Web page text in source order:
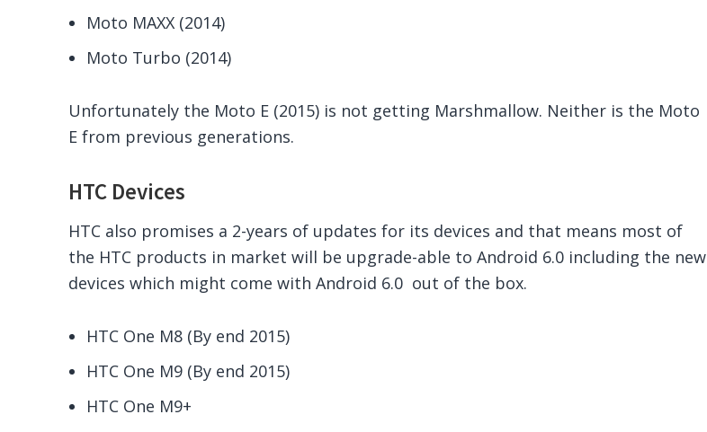
Moto MAXX (2014)
Moto Turbo (2014)
Unfortunately the Moto E (2015) is not getting Marshmallow. Neither is the Moto
E from previous generations.
HTC Devices
HTC also promises a 2-years of updates for its devices and that means most of
the HTC products in market will be upgrade-able to Android 6.0 including the new
devices which might come with Android 6.0 out of the box.
HTC One M8 (By end 2015)
HTC One M9 (By end 2015)
HTC One M9+